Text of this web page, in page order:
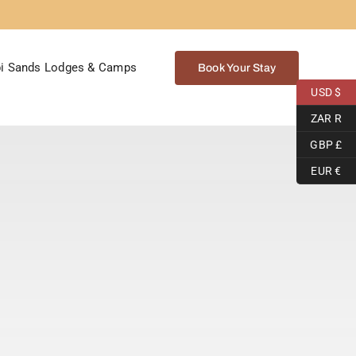
Sands Lodges & Camps Book Your Stay
USD $
ZAR R
GBP £
EUR €